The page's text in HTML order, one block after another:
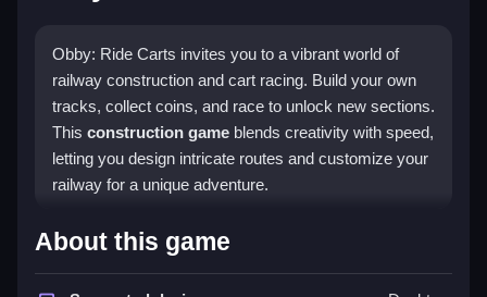
Obby: Ride Carts invites you to a vibrant world of
railway construction and cart racing. Build your own
tracks, collect coins, and race to unlock new sections.
This construction game blends creativity with speed,
letting you design intricate routes and customize your
railway for a unique adventure.
Highlights
The game offers a rich mix of track-building and
About this game